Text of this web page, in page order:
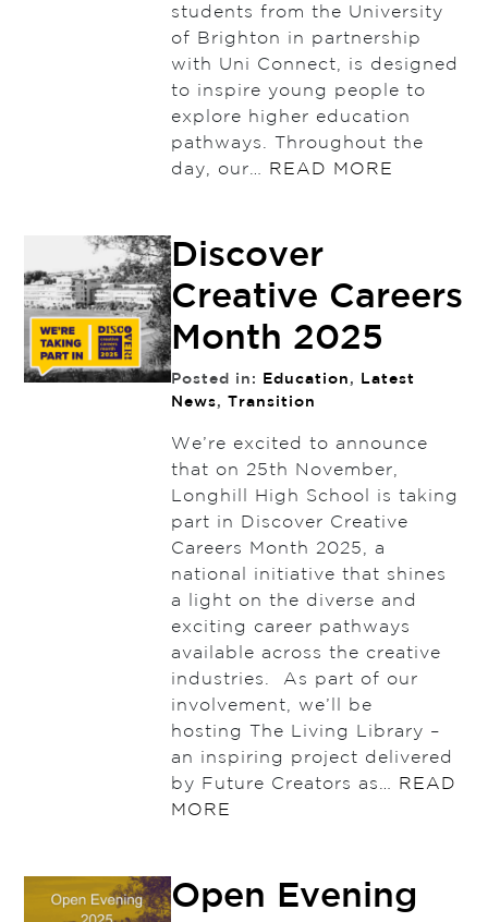
students from the University
of Brighton in partnership
with Uni Connect, is designed
to inspire young people to
explore higher education
pathways. Throughout the
day, our…
READ MORE
Discover
Creative Careers
Month 2025
Posted in: Education ,
Latest
News, Transition
We’re excited to announce
that on 25th November,
Longhill High School is taking
part in Discover Creative
Careers Month 2025, a
national initiative that shines
a light on the diverse and
exciting career pathways
available across the creative
industries. As part of our
involvement, we’ll be
hosting The Living Library –
an inspiring project delivered
by Future Creators as…
READ
MORE
Open Evening